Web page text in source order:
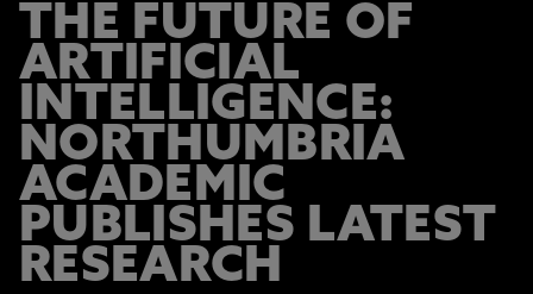
THE FUTURE OF
ARTIFICIAL
INTELLIGENCE:
NORTHUMBRIA
ACADEMIC
PUBLISHES LATEST
RESEARCH